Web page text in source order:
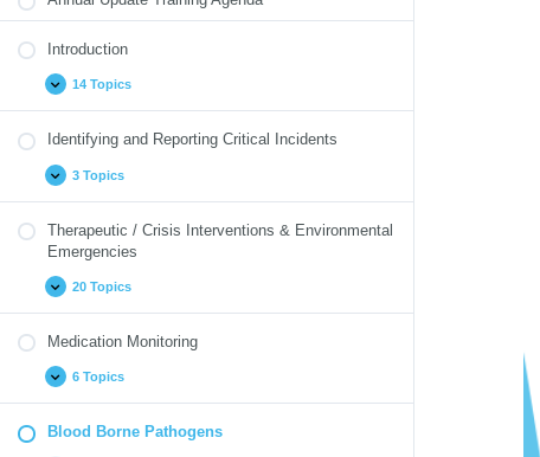
Introduction
14 Topics
Identifying and Reporting Critical Incidents
3 Topics
Therapeutic / Crisis Interventions & Environmental
Emergencies
20 Topics
Medication Monitoring
6 Topics
Blood Borne Pathogens